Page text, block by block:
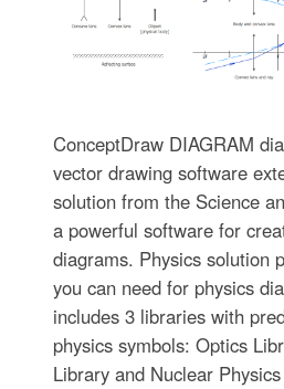
ConceptDraw DIAGRAM
vector drawing software
solution from the Science
a powerful software for
diagrams. Physics solution
you can need for physics
includes 3 libraries with
physics symbols: Optics
Library and Nuclear